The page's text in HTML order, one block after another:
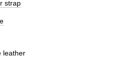
strap
leather